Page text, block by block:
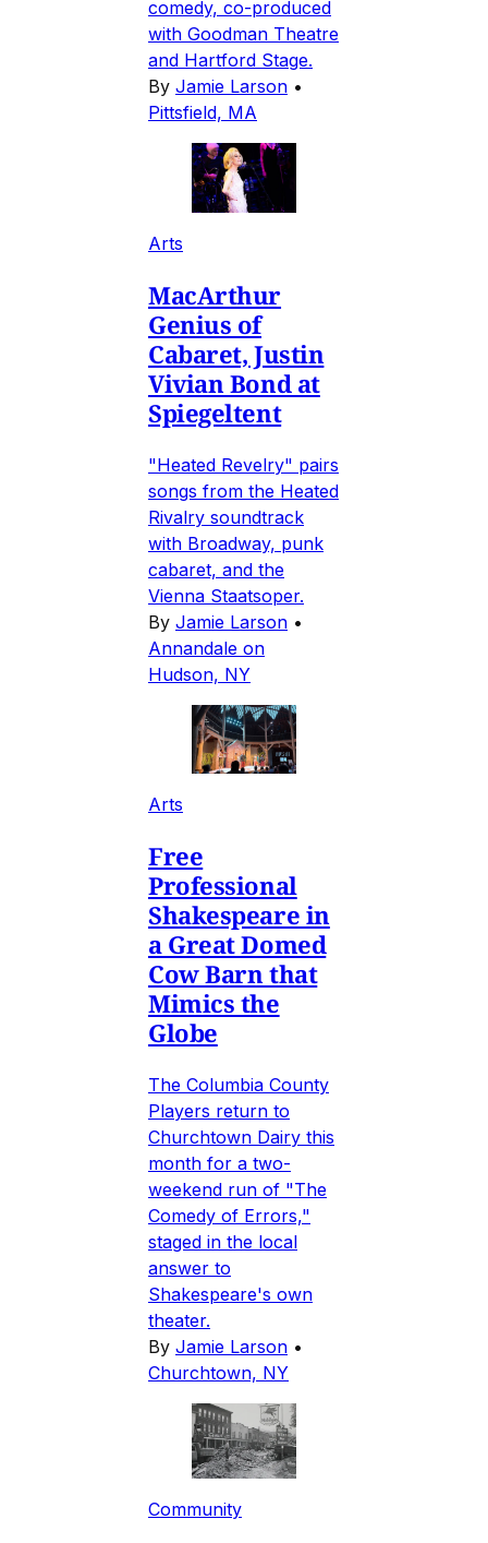
comedy, co-produced
with Goodman Theatre
and Hartford Stage.
By Jamie Larson •
Pittsfield, MA
Arts
MacArthur
Genius of
Cabaret, Justin
Vivian Bond at
Spiegeltent
"Heated Revelry" pairs
songs from the Heated
Rivalry soundtrack
with Broadway, punk
cabaret, and the
Vienna Staatsoper.
By Jamie Larson •
Annandale on
Hudson, NY
Arts
Free
Professional
Shakespeare in
a Great Domed
Cow Barn that
Mimics the
Globe
The Columbia County
Players return to
Churchtown Dairy this
month for a two-
weekend run of "The
Comedy of Errors,"
staged in the local
answer to
Shakespeare's own
theater.
By Jamie Larson •
Churchtown, NY
Community